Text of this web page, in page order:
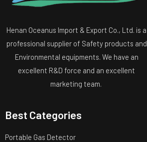
Henan Oceanus Import & Export Co., Ltd. is a
professional supplier of Safety products and
Environmental equipments. We have an
excellent R&D force and an excellent
marketing team.
Best Categories
Portable Gas Detector